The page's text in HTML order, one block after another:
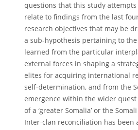
questions that this study attempts
relate to findings from the last
research objectives that may be
a sub-hypothesis pertaining to
learned from the particular
external forces in shaping a
elites for acquiring international
self-determination, and from the
emergence within the wider
of a ‘greater Somalia’ or the
Inter-clan reconciliation has been